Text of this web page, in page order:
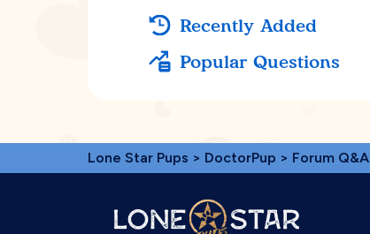
Recently Added
Popular Questions
Lone Star Pups > DoctorPup > Forum Q&A